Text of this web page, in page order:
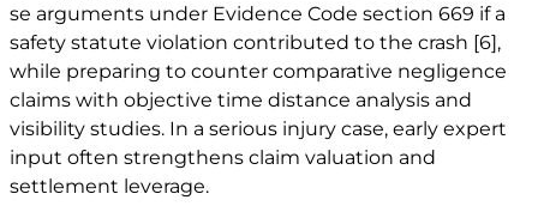
se arguments under Evidence Code section 669 if a
safety statute violation contributed to the crash [6],
while preparing to counter comparative negligence
claims with objective time distance analysis and
visibility studies. In a serious injury case, early expert
input often strengthens claim valuation and
settlement leverage.